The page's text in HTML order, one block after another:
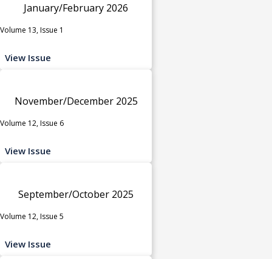
January/February 2026
Volume 13, Issue 1
View Issue
November/December 2025
Volume 12, Issue 6
View Issue
September/October 2025
Volume 12, Issue 5
View Issue